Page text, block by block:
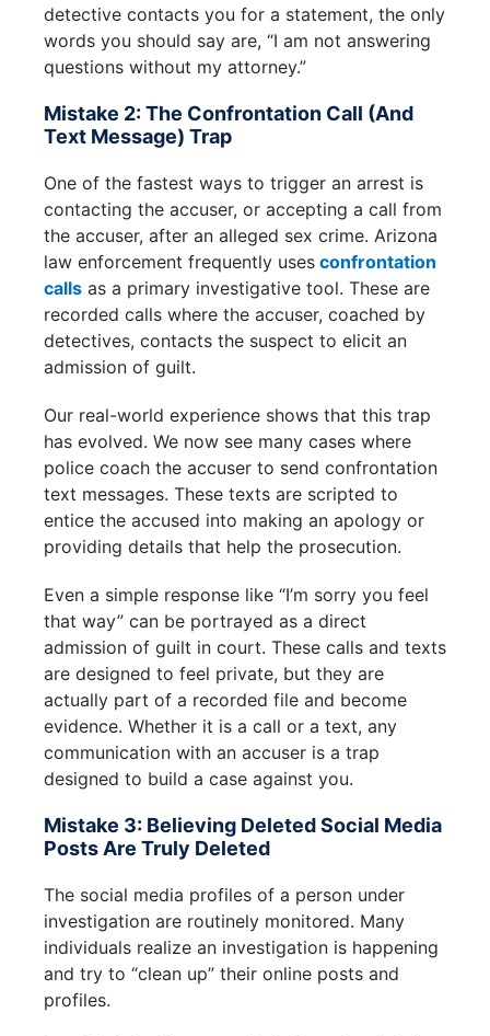
detective contacts you for a statement, the only
words you should say are, “I am not answering
questions without my attorney.”
Mistake 2: The Confrontation Call (and
Text Message) Trap
One of the fastest ways to trigger an arrest is
contacting the accuser, or accepting a call from
the accuser, after an alleged sex crime. Arizona
law enforcement frequently usesconfrontation
callsas a primary investigative tool. These are
recorded calls where the accuser, coached by
detectives, contacts the suspect to elicit an
admission of guilt.
Our real-world experience shows that this trap
has evolved. We now see many cases where
police coach the accuser to send confrontation
text messages. These texts are scripted to
entice the accused into making an apology or
providing details that help the prosecution.
Even a simple response like “I’m sorry you feel
that way” can be portrayed as a direct
admission of guilt in court. These calls and texts
are designed to feel private, but they are
actually part of a recorded file and become
evidence. Whether it is a call or a text, any
communication with an accuser is a trap
designed to build a case against you.
Mistake 3: Believing Deleted Social Media
Posts Are Truly Deleted
The social media profiles of a person under
investigation are routinely monitored. Many
individuals realize an investigation is happening
and try to “clean up” their online posts and
profiles.